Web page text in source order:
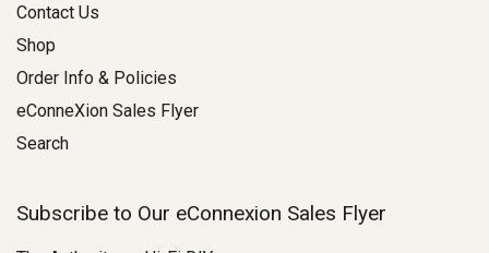
Contact Us
Shop
Order Info & Policies
eConneXion Sales Flyer
Search
Subscribe to Our eConnexion Sales Flyer